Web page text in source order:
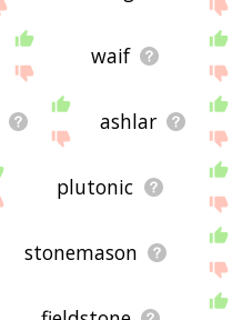
waif
ashlar
plutonic
stonemason